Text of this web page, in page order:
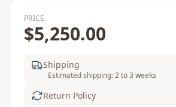
PRICE
$5,250.00
Shipping
Estimated shipping: 2 to 3 weeks
Return Policy